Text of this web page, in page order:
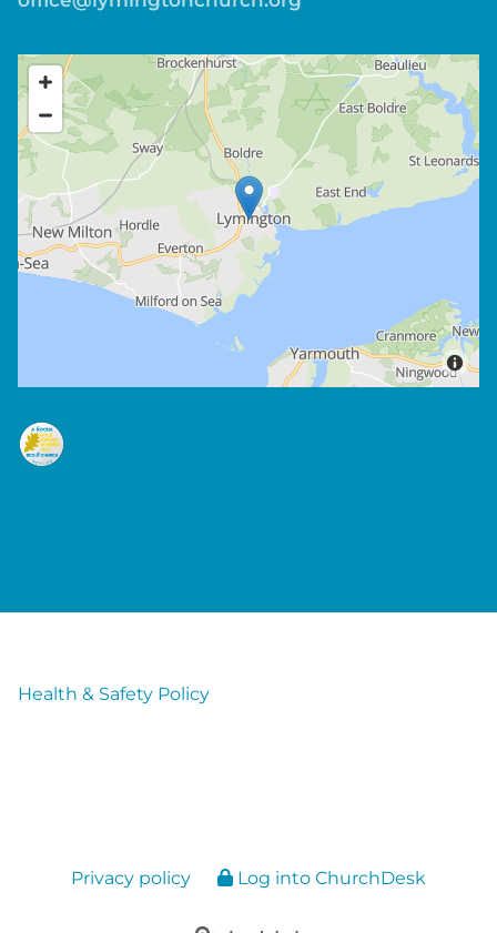
Health & Safety Policy
Privacy policy Log into ChurchDesk